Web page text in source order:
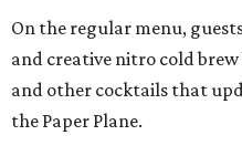
On the regular menu,
and creative nitro cold brew
and other cocktails that
the Paper Plane.